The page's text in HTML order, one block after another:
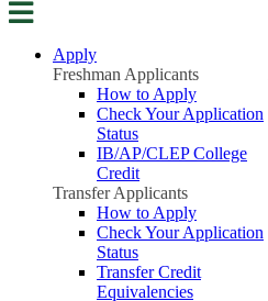
Apply
Freshman Applicants
How to Apply
Check Your Application
Status
IB/AP/CLEP College
Credit
Transfer Applicants
How to Apply
Check Your Application
Status
Transfer Credit
Equivalencies